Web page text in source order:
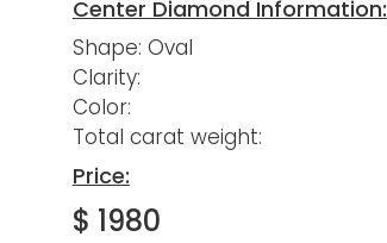
Center Diamond Information:
Shape: Oval
Clarity:
Color:
Total carat weight:
Price:
$ 1980